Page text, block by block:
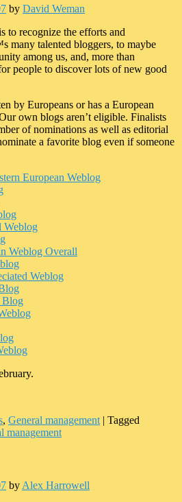
by David Weman
to recognize the efforts and
many talented bloggers, to maybe
among us, and, more than
people to discover lots of new good
by Europeans or has a European
own blogs aren’t eligible. Finalists
of nominations as well as editorial
a favorite blog even if someone
European Weblog
Weblog
Weblog Overall
Weblog
Blog
, General management | Tagged
management
by Alex Harrowell